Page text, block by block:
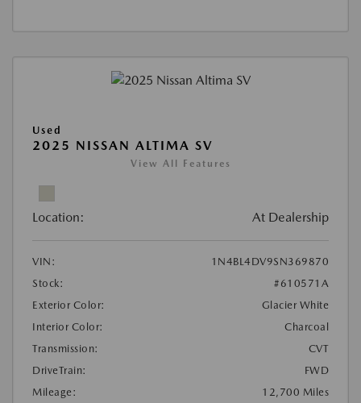
Used
2025 NISSAN ALTIMA SV
View All Features
Location: At Dealership
VIN:
1N4BL4DV9SN369870
Stock:
#610571A
Exterior Color:
Glacier White
Interior Color:
Charcoal
Transmission:
CVT
DriveTrain:
FWD
Mileage:
12,700 Miles